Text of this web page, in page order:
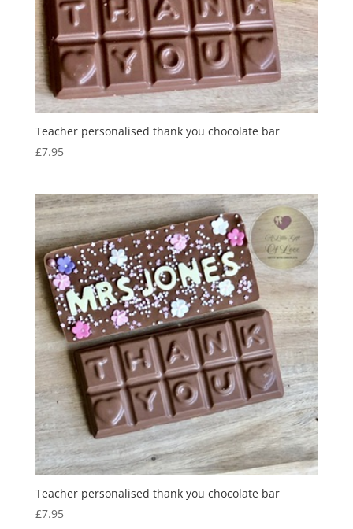
Teacher personalised thank you chocolate bar
£7.95
Teacher personalised thank you chocolate bar
£7.95